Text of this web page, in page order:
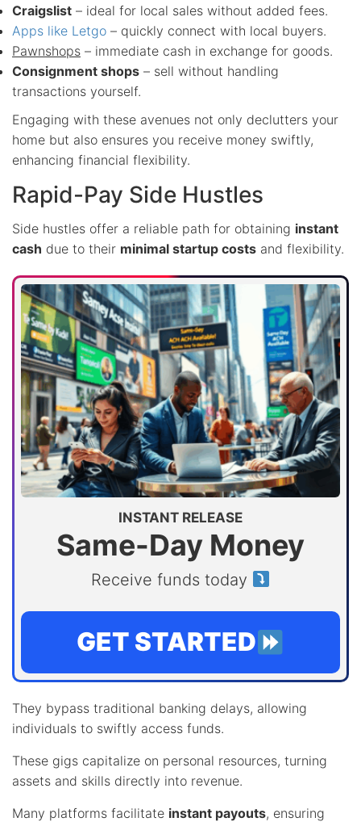
Craigslist – ideal for local sales without added fees.
Apps like Letgo – quickly connect with local buyers.
Pawnshops – immediate cash in exchange for goods.
Consignment shops – sell without handling
transactions yourself.
Engaging with these avenues not only declutters your
home but also ensures you receive money swiftly,
enhancing financial flexibility.
Rapid-Pay Side Hustles
Side hustles offer a reliable path for obtaining instant
cash due to their minimal startup costs and flexibility.
INSTANT RELEASE
Same-Day Money
Receive funds today
GET STARTED
They bypass traditional banking delays, allowing
individuals to swiftly access funds.
These gigs capitalize on personal resources, turning
assets and skills directly into revenue.
Many platforms facilitate instant payouts, ensuring